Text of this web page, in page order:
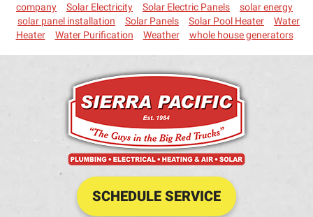
company
Solar Electricity Solar Electric Panels
solar energy
solar panel installation
Solar Panels Solar Pool Heater
Water
Heater
Water Purification Weather whole house generators
SCHEDULE SERVICE